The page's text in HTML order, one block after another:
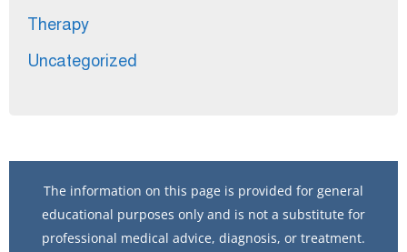
Therapy
Uncategorized
The information on this page is provided for general
educational purposes only and is not a substitute for
professional medical advice, diagnosis, or treatment.